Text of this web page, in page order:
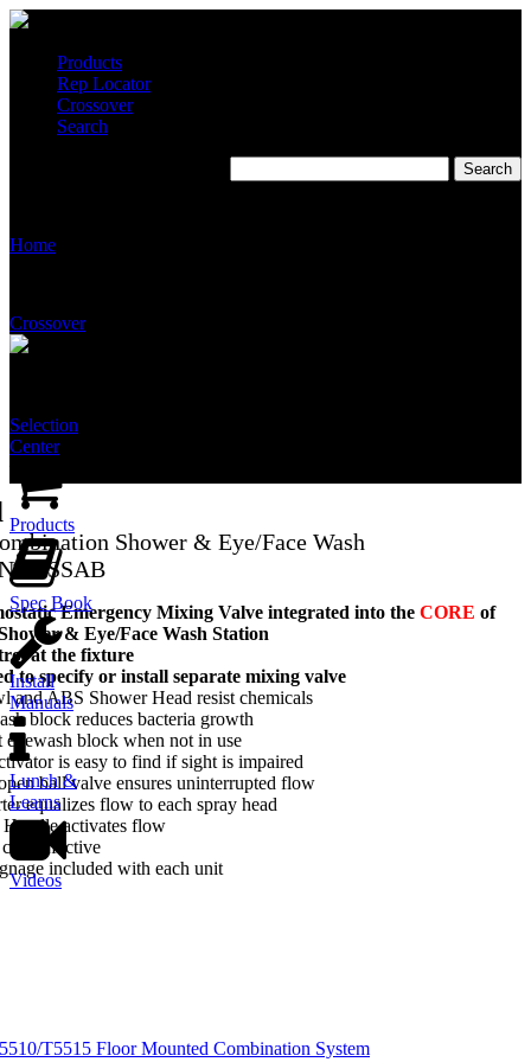
Products
Rep Locator
Crossover
Search
Home
Crossover
Selection
Center
Products
Spec Book
Install
Manuals
Lunch &
Learns
Videos
Shower & Eye/Face Wash
SSAB
Emergency Mixing Valve integrated into the CORE of
& Eye/Face Wash Station
at the fixture
to specify or install separate mixing valve
and ABS Shower Head resist chemicals
block reduces bacteria growth
eyewash block when not in use
is easy to find if sight is impaired
ball valve ensures uninterrupted flow
equalizes flow to each spray head
Handle activates flow
effective
included with each unit
T5515 Floor Mounted Combination System